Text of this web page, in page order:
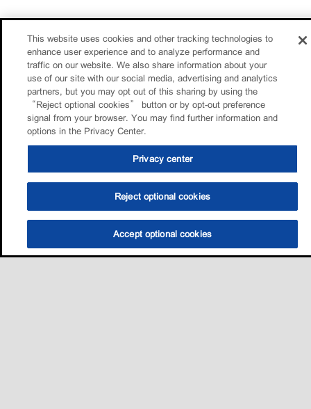
This website uses cookies and other tracking technologies to
enhance user experience and to analyze performance and
traffic on our website. We also share information about your
use of our site with our social media, advertising and analytics
partners, but you may opt out of this sharing by using the
“Reject optional cookies” button or by opt-out preference
signal from your browser. You may find further information and
options in the Privacy Center.
Privacy center
Reject optional cookies
Accept optional cookies